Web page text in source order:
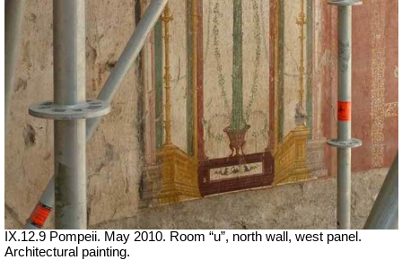
IX.12.9 Pompeii. May 2010. Room “u”, north wall, west panel.
Architectural painting.